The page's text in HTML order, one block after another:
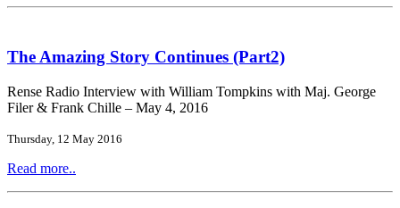
The Amazing Story Continues (Part2)
Rense Radio Interview with William Tompkins with Maj. George
Filer & Frank Chille – May 4, 2016
Thursday, 12 May 2016
Read more..